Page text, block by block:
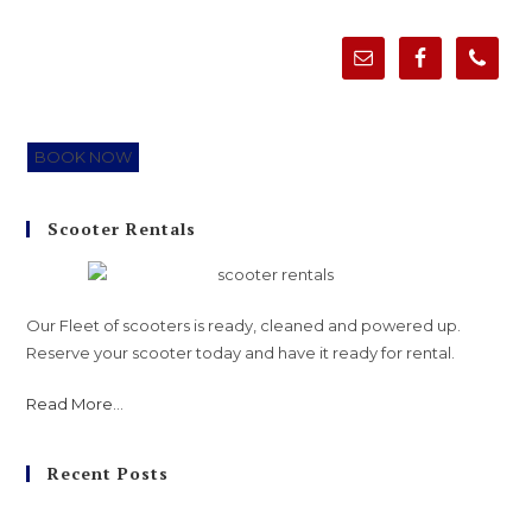
BOOK NOW
Scooter Rentals
Our Fleet of scooters is ready, cleaned and powered up.
Reserve your scooter today and have it ready for rental.
Read More
Recent Posts